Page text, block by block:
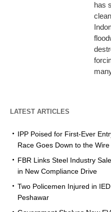
has
LATEST ARTICLES
IPP Poised for First-Ever
Race Goes Down to the Wire
FBR Links Steel Industry
in New Compliance Drive
Two Policemen Injured in
Peshawar